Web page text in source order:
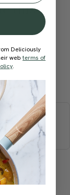
this
DRINKS
JUICES
Deliciously
webterms of
.